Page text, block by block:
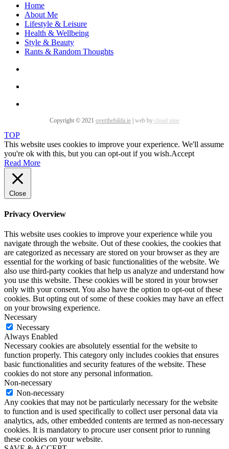
Home
About Me
Lifestyle & Leisure
Health & Wellbeing
Style & Beauty
Rants & Random Thoughts
Copyright © 2021 overthehilda.ie | web by cloud nine
TOP
This website uses cookies to improve your experience. We'll assume
you're ok with this, but you can opt-out if you wish.Accept
Read More
Close
Privacy Overview
This website uses cookies to improve your experience while you
navigate through the website. Out of these cookies, the cookies that
are categorized as necessary are stored on your browser as they are
essential for the working of basic functionalities of the website. We
also use third-party cookies that help us analyze and understand how
you use this website. These cookies will be stored in your browser
only with your consent. You also have the option to opt-out of these
cookies. But opting out of some of these cookies may have an effect
on your browsing experience.
Necessary
Necessary
Always Enabled
Necessary cookies are absolutely essential for the website to
function properly. This category only includes cookies that ensures
basic functionalities and security features of the website. These
cookies do not store any personal information.
Non-necessary
Non-necessary
Any cookies that may not be particularly necessary for the website
to function and is used specifically to collect user personal data via
analytics, ads, other embedded contents are termed as non-necessary
cookies. It is mandatory to procure user consent prior to running
these cookies on your website.